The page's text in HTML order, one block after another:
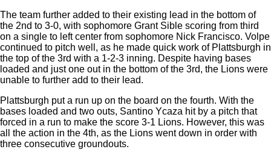
The team further added to their existing lead in the bottom of
the 2nd to 3-0, with sophomore Grant Sible scoring from third
on a single to left center from sophomore Nick Francisco. Volpe
continued to pitch well, as he made quick work of Plattsburgh in
the top of the 3rd with a 1-2-3 inning. Despite having bases
loaded and just one out in the bottom of the 3rd, the Lions were
unable to further add to their lead.
Plattsburgh put a run up on the board on the fourth. With the
bases loaded and two outs, Santino Ycaza hit by a pitch that
forced in a run to make the score 3-1 Lions. However, this was
all the action in the 4th, as the Lions went down in order with
three consecutive groundouts.